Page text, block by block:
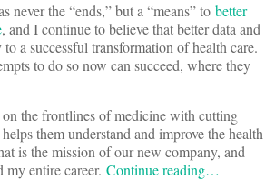
never the “ends,” but a “means” to better
, and I continue to believe that better data and
a successful transformation of health care.
to do so now can succeed, where they
the frontlines of medicine with cutting
them understand and improve the health
is the mission of our new company, and
my entire career. Continue reading…